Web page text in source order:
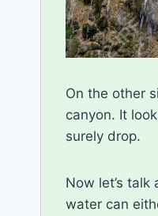
On the other
canyon. It
surely drop.
Now let’s
water can